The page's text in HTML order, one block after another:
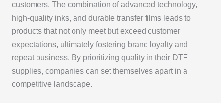
customers. The combination of advanced technology,
high-quality inks, and durable transfer films leads to
products that not only meet but exceed customer
expectations, ultimately fostering brand loyalty and
repeat business. By prioritizing quality in their DTF
supplies, companies can set themselves apart in a
competitive landscape.